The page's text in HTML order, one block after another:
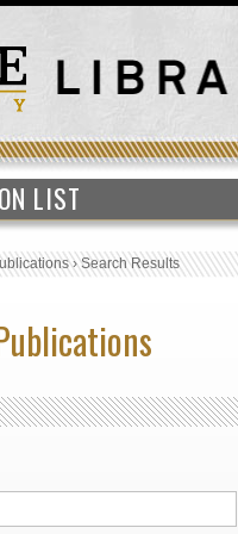
LIST
›Search Results